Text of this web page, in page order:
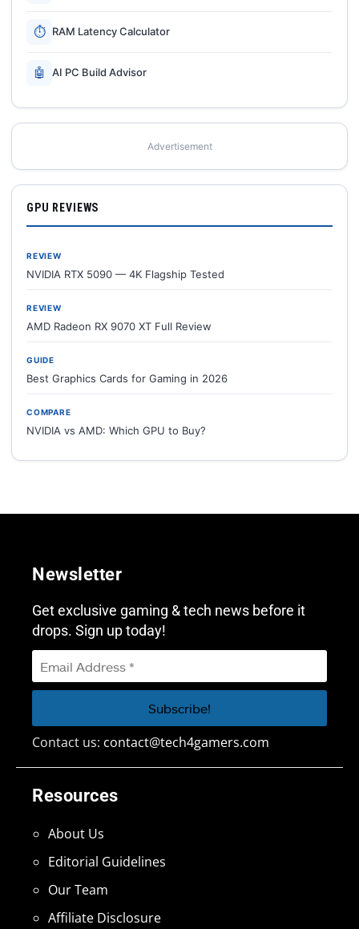
⏱ RAM Latency Calculator
🤖 AI PC Build Advisor
Advertisement
GPU REVIEWS
REVIEW
NVIDIA RTX 5090 — 4K Flagship Tested
REVIEW
AMD Radeon RX 9070 XT Full Review
GUIDE
Best Graphics Cards for Gaming in 2026
COMPARE
NVIDIA vs AMD: Which GPU to Buy?
Resources
About Us
Editorial Guidelines
Our Team
Affiliate Disclosure
Newsletter
Get exclusive gaming & tech news before it
drops. Sign up today!
Contact us: contact@tech4gamers.com